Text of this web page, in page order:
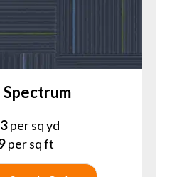
per sq yd
per sq ft